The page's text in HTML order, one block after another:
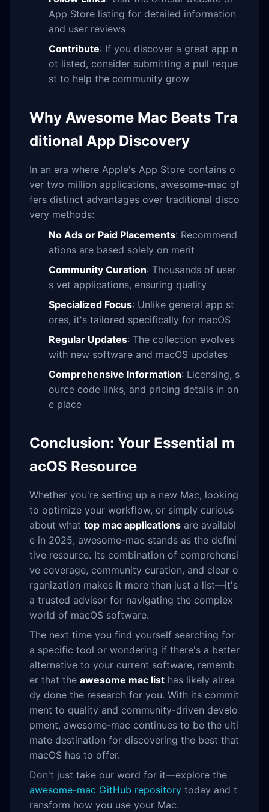
App Store listing for detailed information
and user reviews
Contribute: If you discover a great app n
ot listed, consider submitting a pull reque
st to help the community grow
Why Awesome Mac Beats Tra
ditional App Discovery
In an era where Apple's App Store contains o
ver two million applications, awesome-mac of
fers distinct advantages over traditional disco
very methods:
No Ads or Paid Placements: Recommend
ations are based solely on merit
Community Curation: Thousands of user
s vet applications, ensuring quality
Specialized Focus: Unlike general app st
ores, it's tailored specifically for macOS
Regular Updates: The collection evolves
with new software and macOS updates
Comprehensive Information: Licensing, s
ource code links, and pricing details in on
e place
Conclusion: Your Essential m
acOS Resource
Whether you're setting up a new Mac, looking
to optimize your workflow, or simply curious
about what top mac applications are availabl
e in 2025, awesome-mac stands as the defini
tive resource. Its combination of comprehensi
ve coverage, community curation, and clear o
rganization makes it more than just a list—it's
a trusted advisor for navigating the complex
world of macOS software.
The next time you find yourself searching for
a specific tool or wondering if there's a better
alternative to your current software, rememb
er that the awesome mac list has likely alrea
dy done the research for you. With its commit
ment to quality and community-driven develo
pment, awesome-mac continues to be the ulti
mate destination for discovering the best that
macOS has to offer.
Don't just take our word for it—explore the
awesome-mac GitHub repository today and t
ransform how you use your Mac.